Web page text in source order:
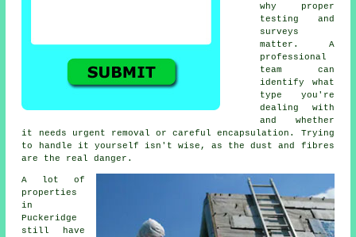
why proper
testing and
surveys
matter. A
professional
team can
identify what
type you're
dealing with
and whether
it needs urgent removal or careful encapsulation. Trying
to handle it yourself isn't wise, as the dust and fibres
are the real danger.
A lot of
properties
in
Puckeridge
still have